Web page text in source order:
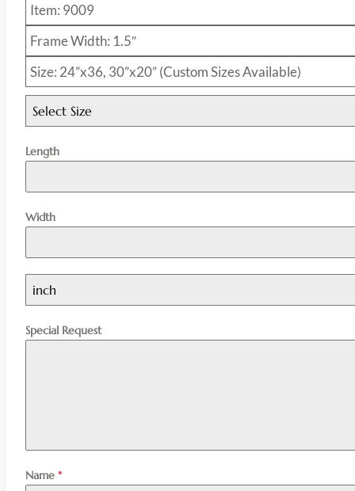
Item: 9009
Frame Width: 1.5″
Size: 24”x36, 30”x20” (Custom Sizes Available)
Select Size
Length
Width
inch
Special Request
Name *